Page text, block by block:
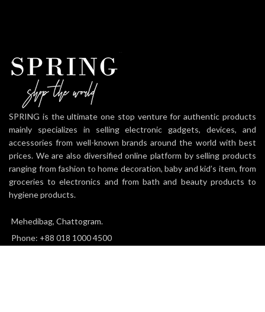
SPRING is the ultimate one stop venture for authentic products
mainly specializes in selling electronic gadgets, devices, and
accessories from well-known brands around the world with best
prices. We are also diversified online platform by selling products
ranging from fashion to home decoration, baby and kid’s item, from
groceries to electronics and from bath and beauty products to
hygiene products.
Mehedibag, Chattogram.
Phone: +88 018 1000 4500